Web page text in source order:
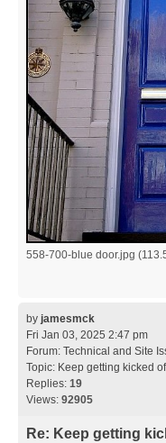
558-700-blue door.jpg
by jamesmck
Fri Jan 03, 2025 2:47 pm
Forum: Technical and Site
Topic: Keep getting kicked
Replies: 19
Views: 92905
Re: Keep getting